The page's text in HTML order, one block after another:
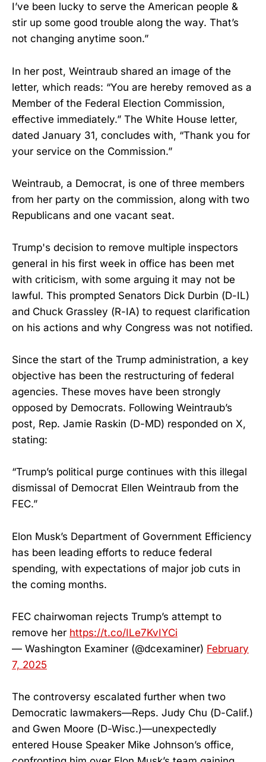
I’ve been lucky to serve the American people &
stir up some good trouble along the way. That’s
not changing anytime soon.”
In her post, Weintraub shared an image of the
letter, which reads: “You are hereby removed as a
Member of the Federal Election Commission,
effective immediately.” The White House letter,
dated January 31, concludes with, “Thank you for
your service on the Commission.”
Weintraub, a Democrat, is one of three members
from her party on the commission, along with two
Republicans and one vacant seat.
Trump's decision to remove multiple inspectors
general in his first week in office has been met
with criticism, with some arguing it may not be
lawful. This prompted Senators Dick Durbin (D-IL)
and Chuck Grassley (R-IA) to request clarification
on his actions and why Congress was not notified.
Since the start of the Trump administration, a key
objective has been the restructuring of federal
agencies. These moves have been strongly
opposed by Democrats. Following Weintraub’s
post, Rep. Jamie Raskin (D-MD) responded on X,
stating:
“Trump’s political purge continues with this illegal
dismissal of Democrat Ellen Weintraub from the
FEC.”
Elon Musk’s Department of Government Efficiency
has been leading efforts to reduce federal
spending, with expectations of major job cuts in
the coming months.
FEC chairwoman rejects Trump’s attempt to
remove her https://t.co/ILe7KvIYCi
— Washington Examiner (@dcexaminer) February
7, 2025
The controversy escalated further when two
Democratic lawmakers—Reps. Judy Chu (D-Calif.)
and Gwen Moore (D-Wisc.)—unexpectedly
entered House Speaker Mike Johnson’s office,